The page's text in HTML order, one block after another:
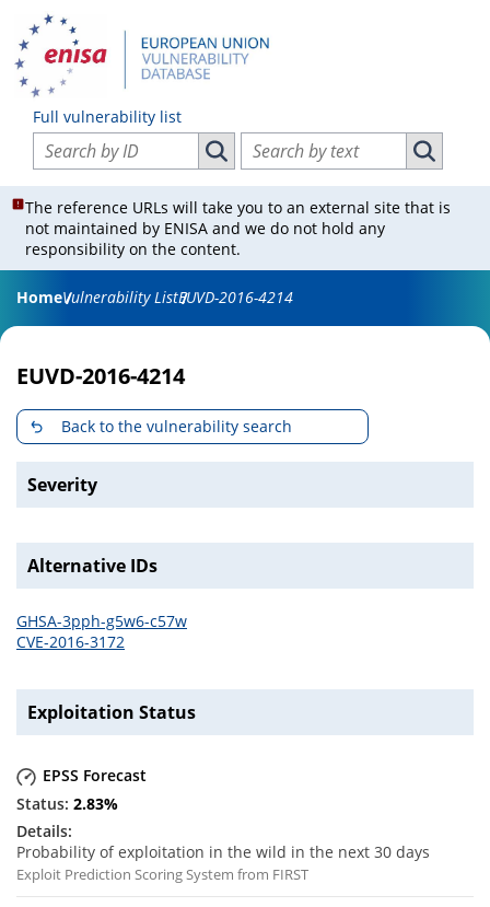
Full vulnerability list
Search vulnerabilities by ID
Search vulnerabilities by ID
Search vulnerabilities by text
Search
The reference URLs will take you to an external site that is
not maintained by ENISA and we do not hold any
responsibility on the content.
HomeVulnerability ListEUVD-2016-4214
EUVD-2016-4214
Back to the vulnerability search
Severity
Alternative IDs
GHSA-3pph-g5w6-c57w
CVE-2016-3172
Exploitation Status
EPSS Forecast
2.83%
Probability of exploitation in the wild in the next 30 days
Exploit Prediction Scoring System from FIRST